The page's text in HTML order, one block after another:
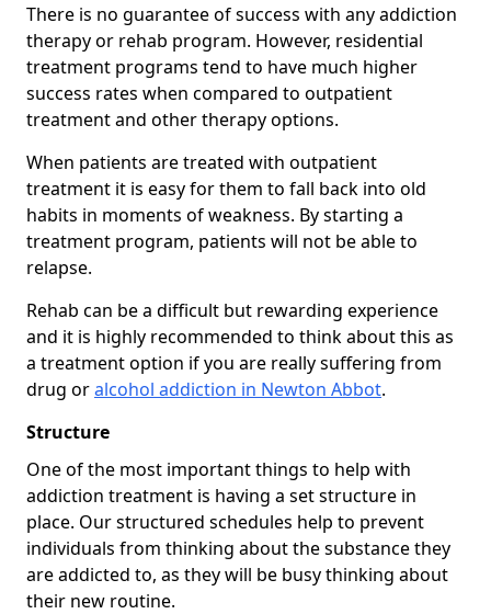
There is no guarantee of success with any addiction
therapy or rehab program. However, residential
treatment programs tend to have much higher
success rates when compared to outpatient
treatment and other therapy options.
When patients are treated with outpatient
treatment it is easy for them to fall back into old
habits in moments of weakness. By starting a
treatment program, patients will not be able to
relapse.
Rehab can be a difficult but rewarding experience
and it is highly recommended to think about this as
a treatment option if you are really suffering from
drug oralcohol addiction in Newton Abbot.
Structure
One of the most important things to help with
addiction treatment is having a set structure in
place. Our structured schedules help to prevent
individuals from thinking about the substance they
are addicted to, as they will be busy thinking about
their new routine.